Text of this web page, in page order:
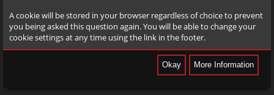
A cookie will be stored in your browser regardless of choice to prevent
you being asked this question again. You will be able to change your
cookie settings at any time using the link in the footer.